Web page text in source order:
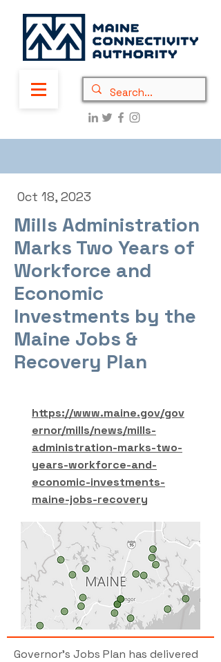
Oct 18, 2023
Mills Administration
Marks Two Years of
Workforce and
Economic
Investments by the
Maine Jobs &
Recovery Plan
https://www.maine.gov/gov
ernor/mills/news/mills-
administration-marks-two-
years-workforce-and-
economic-investments-
maine-jobs-recovery
Governor’s Jobs Plan has delivered